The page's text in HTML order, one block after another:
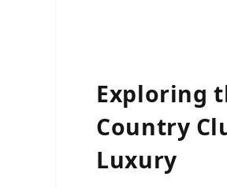
Exploring
Country
Luxury